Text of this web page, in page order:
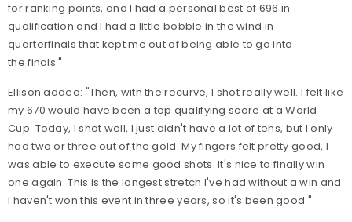
for ranking points, and I had a personal best of 696 in
qualification and I had a little bobble in the wind in
quarterfinals that kept me out of being able to go into
the finals."
Ellison added: "Then, with the recurve, I shot really well. I felt like
my 670 would have been a top qualifying score at a World
Cup. Today, I shot well, I just didn't have a lot of tens, but I only
had two or three out of the gold. My fingers felt pretty good, I
was able to execute some good shots. It's nice to finally win
one again. This is the longest stretch I've had without a win and
I haven't won this event in three years, so it's been good."